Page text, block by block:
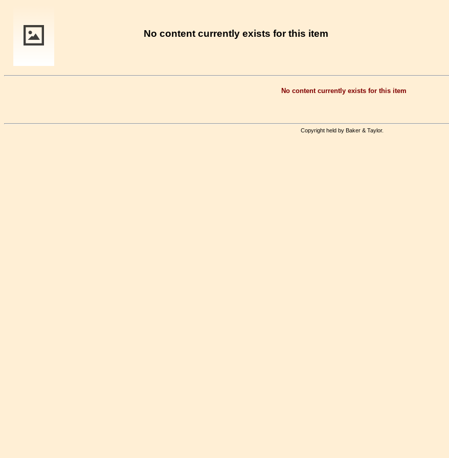
No content currently exists for this item
No content currently exists for this item
Copyright held by Baker & Taylor.